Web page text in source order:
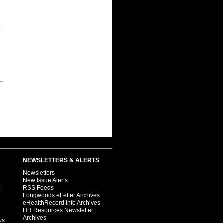
NEWSLETTERS & ALERTS
Newsletters
New Issue Alerts
RSS Feeds
Longwoods eLetter Archives
eHealthRecord.info Archives
HR Resources Newsletter
Archives